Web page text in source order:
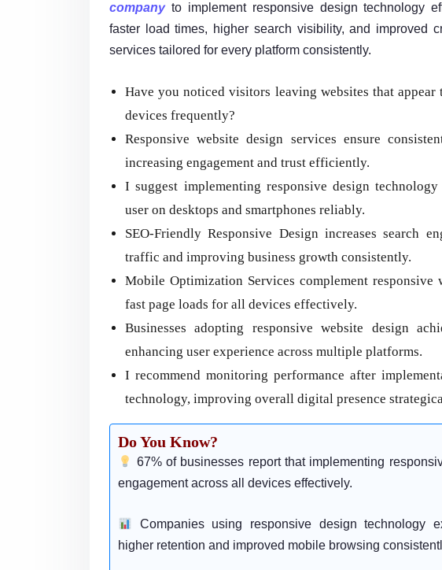
companyto implement responsive design technology
faster load times, higher search visibility, and improved
services tailored for every platform consistently.
Have you noticed visitors leaving websites that
devices frequently?
Responsive website design services ensure
increasing engagement and trust efficiently.
I suggest implementing responsive design
user on desktops and smartphones reliably.
SEO-Friendly Responsive Design increases search
traffic and improving business growth consistently.
Mobile Optimization Services complement responsive
fast page loads for all devices effectively.
Businesses adopting responsive website design
enhancing user experience across multiple platforms.
I recommend monitoring performance after
technology, improving overall digital presence
Do You Know?
67% of businesses report that implementing
engagement across all devices effectively.
Companies using responsive design technology
higher retention and improved mobile browsing